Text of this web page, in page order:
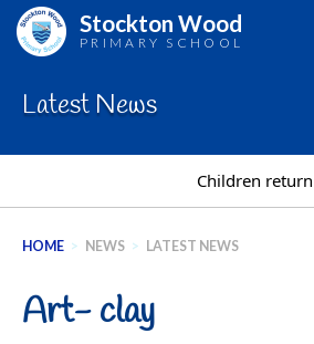
Skip
Stockton Wood
PRIMARY SCHOOL
Latest News
Children return
HOME > NEWS > LATEST NEWS
Art- clay